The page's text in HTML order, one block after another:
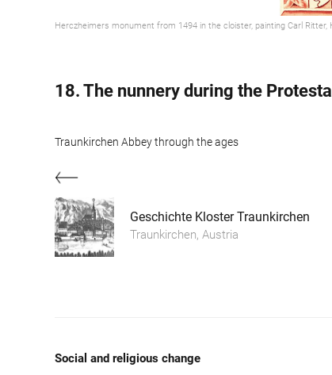
Herczheimers monument from 1494 in the cloister, painting Carl Ritter,
18. The nunnery during the
Traunkirchen Abbey through the ages
Geschichte Kloster Traunkirchen
Traunkirchen, Austria
Social and religious change